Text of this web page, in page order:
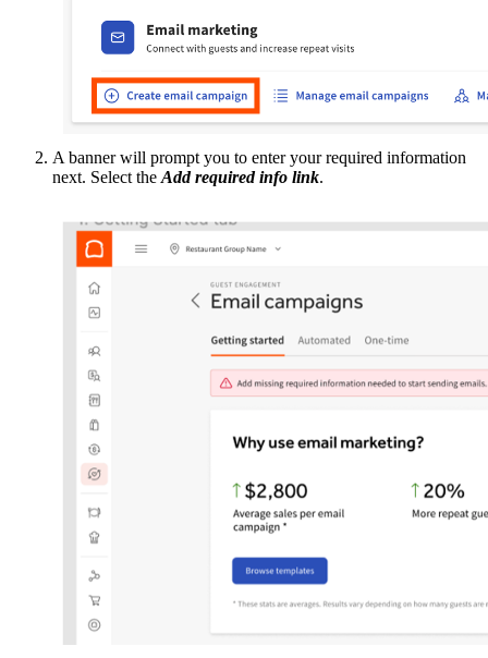
A banner will prompt you to enter your required information
next. Select the Add required info link.